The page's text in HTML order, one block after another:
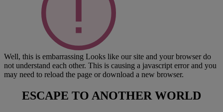
Well, this is embarrassing Looks like our site and your browser do
not understand each other. This is causing a javascript error and you
may need to reload the page or download a new browser.
ESCAPE TO ANOTHER WORLD